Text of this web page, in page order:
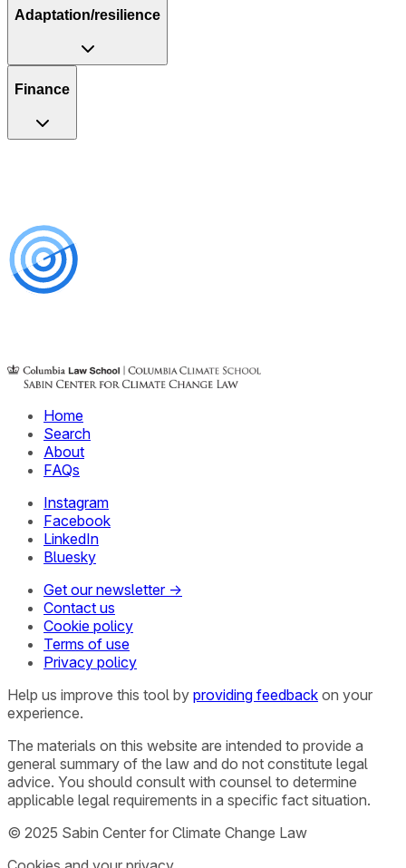
Adaptation/resilience
Finance
Home
Search
About
FAQs
Instagram
Facebook
LinkedIn
Bluesky
Get our newsletter →
Contact us
Cookie policy
Terms of use
Privacy policy
Help us improve this tool by providing feedback on your
experience.
The materials on this website are intended to provide a
general summary of the law and do not constitute legal
advice. You should consult with counsel to determine
applicable legal requirements in a specific fact situation.
© 2025 Sabin Center for Climate Change Law